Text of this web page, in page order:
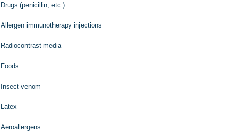
Drugs (penicillin, etc.)
Allergen immunotherapy injections
Radiocontrast media
Foods
Insect venom
Latex
Aeroallergens